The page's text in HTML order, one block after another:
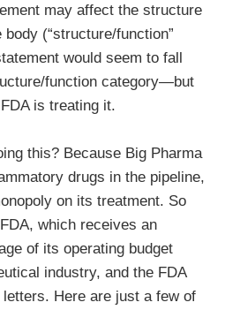
may affect the structure
(“structure/function”
would seem to fall
function category—but
is treating it.
this? Because Big Pharma
drugs in the pipeline,
on its treatment. So
which receives an
of its operating budget
industry, and the FDA
Here are just a few of